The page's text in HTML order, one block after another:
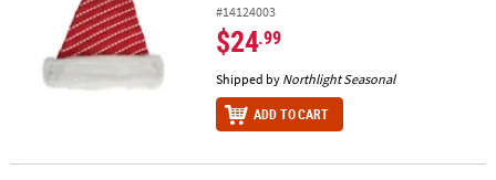
#14124003
$24.99
Shipped by Northlight Seasonal
ADD TO CART